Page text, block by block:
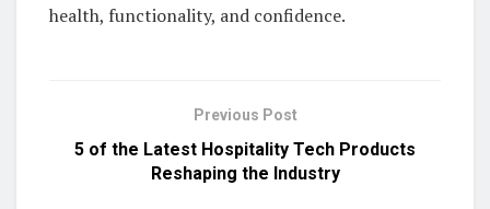
health, functionality, and confidence.
Previous Post
5 of the Latest Hospitality Tech Products
Reshaping the Industry